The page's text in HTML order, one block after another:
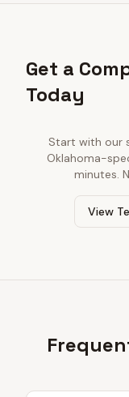
Get a
Today
Start with our
Oklahoma-
minutes.
View